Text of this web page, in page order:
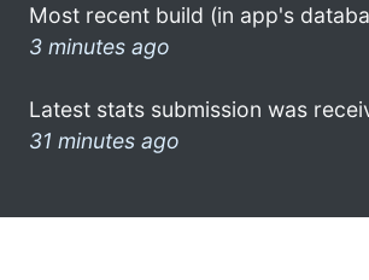
Most recent build (in app's
3 minutes ago
Latest stats submission was
31 minutes ago